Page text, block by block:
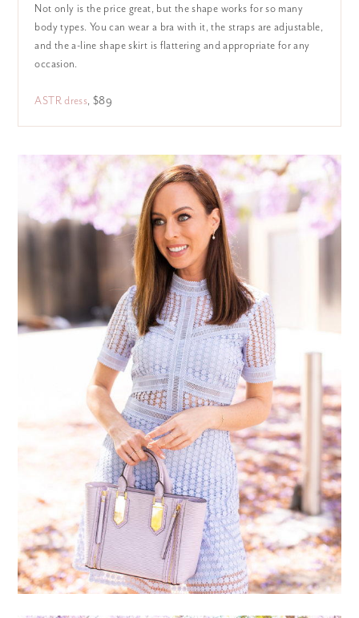
Not only is the price great, but the shape works for so many
body types. You can wear a bra with it, the straps are adjustable,
and the a-line shape skirt is flattering and appropriate for any
occasion.
ASTR dress, $89